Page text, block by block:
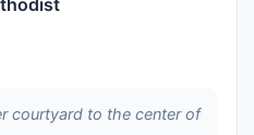
courtyard to the center of